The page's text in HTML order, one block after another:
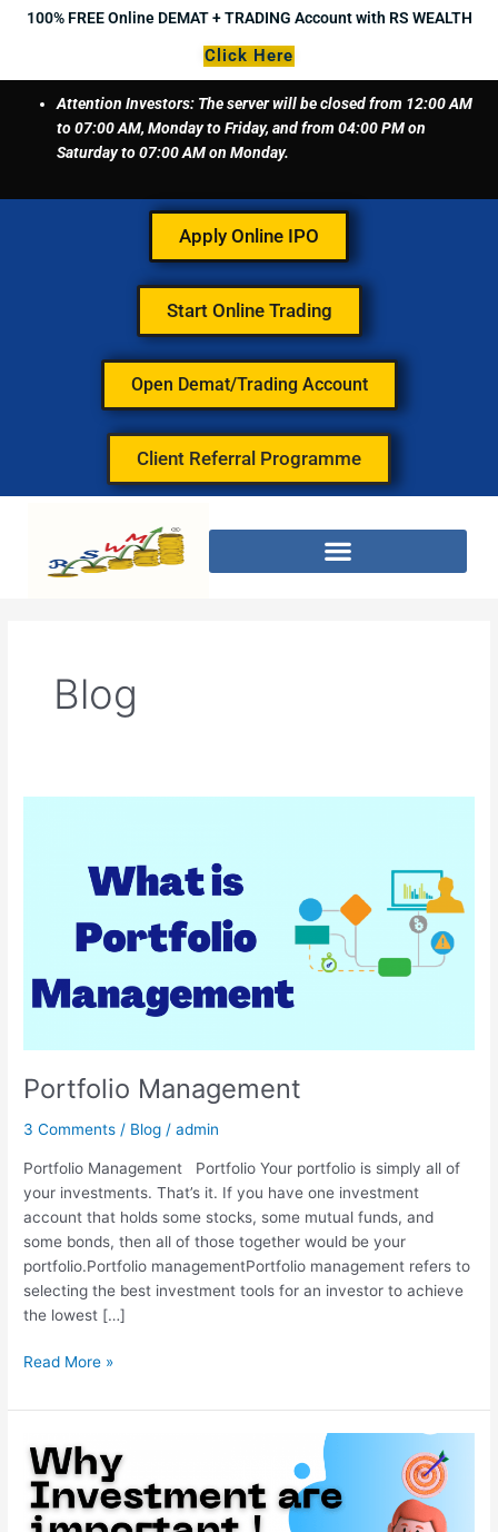
Skip100% FREE Online DEMAT + TRADING Account with RS WEALTH
Click Here
Attention Investors: The server will be closed from 12:00 AM
to 07:00 AM, Monday to Friday, and from 04:00 PM on
Saturday to 07:00 AM on Monday.
Apply Online IPO
Start Online Trading
Open Demat/Trading Account
Client Referral Programme
Blog
Portfolio Management
3 Comments / Blog /admin
Portfolio Management Portfolio Your portfolio is simply all of
your investments. That’s it. If you have one investment
account that holds some stocks, some mutual funds, and
some bonds, then all of those together would be your
portfolio.Portfolio managementPortfolio management refers to
selecting the best investment tools for an investor to achieve
the lowest […]
Read More »
Importance
of
Investing